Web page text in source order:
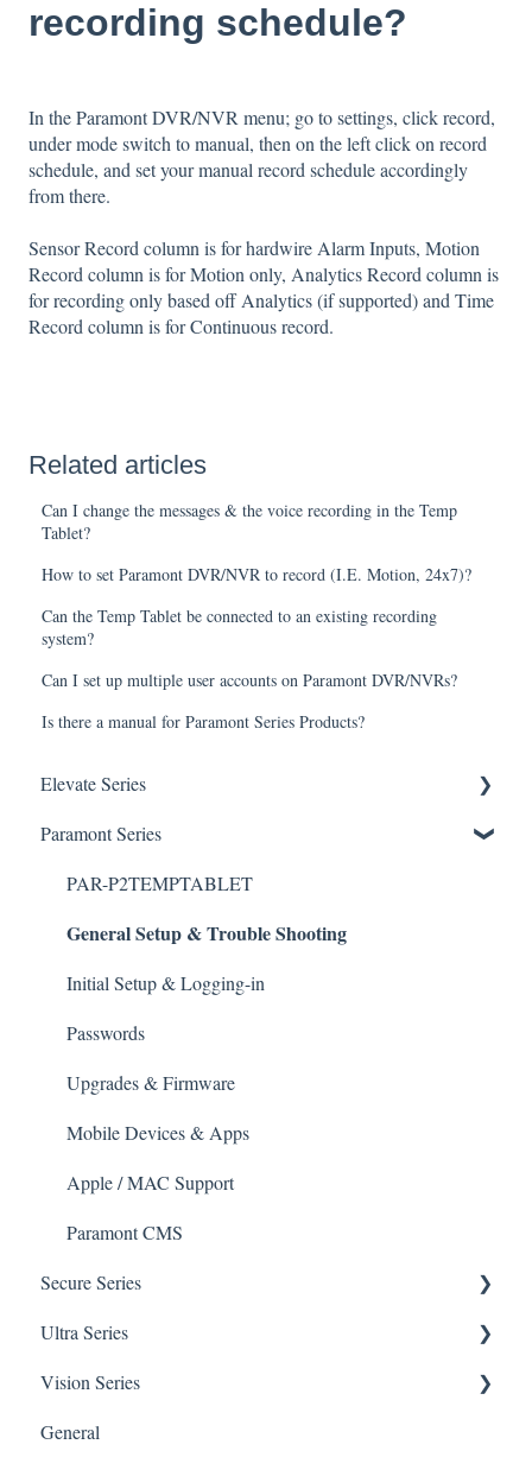
recording schedule?
In the Paramont DVR/NVR menu; go to settings, click record,
under mode switch to manual, then on the left click on record
schedule, and set your manual record schedule accordingly
from there.
Sensor Record column is for hardwire Alarm Inputs, Motion
Record column is for Motion only, Analytics Record column is
for recording only based off Analytics (if supported) and Time
Record column is for Continuous record.
Related articles
Can I change the messages & the voice recording in the Temp
Tablet?
How to set Paramont DVR/NVR to record (I.E. Motion, 24x7)?
Can the Temp Tablet be connected to an existing recording
system?
Can I set up multiple user accounts on Paramont DVR/NVRs?
Is there a manual for Paramont Series Products?
Elevate Series
General Setup & Trouble Shooting
Initial Setup & logging-in
Upgrades & Firmware
Passwords
Mobile Devices
Apple/MAC Support
Paramont Series
PAR-P2TEMPTABLET
General Setup & Trouble Shooting
Initial Setup & Logging-in
Passwords
Upgrades & Firmware
Mobile Devices & Apps
Apple / MAC Support
Paramont CMS
Secure Series
General Questions for SEC-BODYTEMPCAM1
Camera/Calibrator Questions for SEC-
Ultra Series
Notifications
Connections
Vision Series
General Setup & Trouble Shooting
General